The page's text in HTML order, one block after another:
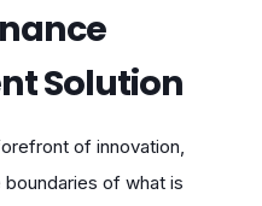
Solution
of innovation,
of what is